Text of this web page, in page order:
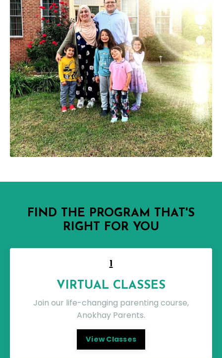
FIND THE PROGRAM THAT'S
RIGHT FOR YOU
1
VIRTUAL CLASSES
Join our life-changing parenting course,
Anokhay Parents.
View Classes